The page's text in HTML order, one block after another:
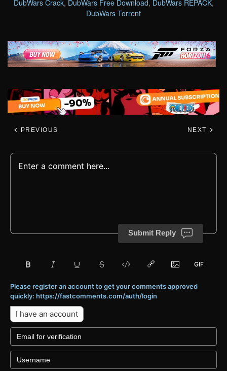
DubWars Crack, DubWars Free Download, DubWars REPACK,
DubWars Torrent
PREVIOUS NEXT
Submit Reply
Please register an account to get your comments approved
quickly: https://fastcomments.com/auth/login
I have an account